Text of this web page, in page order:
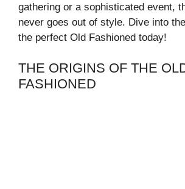
gathering or a sophisticated event,
never goes out of style. Dive into
the perfect Old Fashioned today!
THE ORIGINS OF THE
FASHIONED